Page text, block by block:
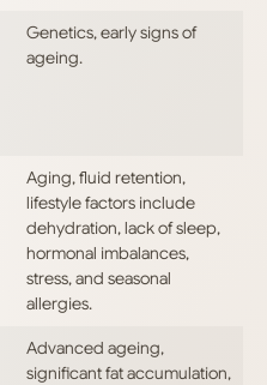
Genetics, early signs of
ageing.
Aging, fluid retention,
lifestyle factors include
dehydration, lack of sleep,
hormonal imbalances,
stress, and seasonal
allergies.
Advanced ageing,
significant fat accumulation,